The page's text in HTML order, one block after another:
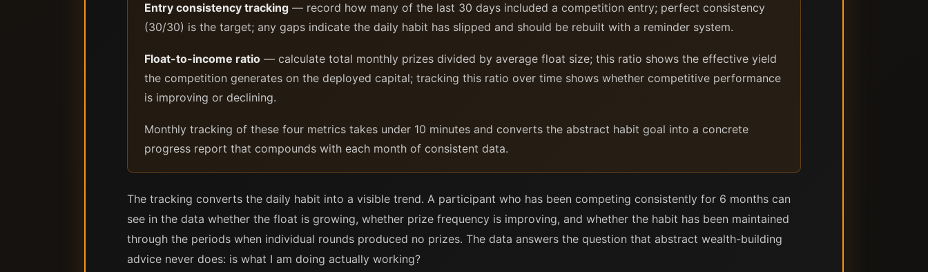
Entry consistency tracking — record how many of the last 30 days included a competition entry; perfect consistency
(30/30) is the target; any gaps indicate the daily habit has slipped and should be rebuilt with a reminder system.
Float-to-income ratio — calculate total monthly prizes divided by average float size; this ratio shows the effective yield
the competition generates on the deployed capital; tracking this ratio over time shows whether competitive performance
is improving or declining.
Monthly tracking of these four metrics takes under 10 minutes and converts the abstract habit goal into a concrete
progress report that compounds with each month of consistent data.
The tracking converts the daily habit into a visible trend. A participant who has been competing consistently for 6 months can
see in the data whether the float is growing, whether prize frequency is improving, and whether the habit has been maintained
through the periods when individual rounds produced no prizes. The data answers the question that abstract wealth-building
advice never does: is what I am doing actually working?